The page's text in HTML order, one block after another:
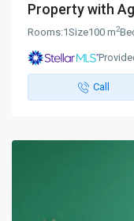
Property with
Rooms:1Size100 m2
Call